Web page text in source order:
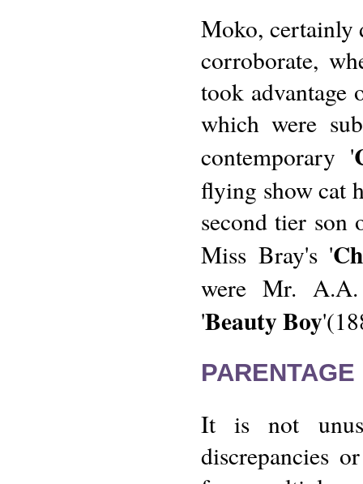
Moko, certainly
corroborate,
took advantage
which were
contemporary '
flying show cat
second tier son
Miss Bray's '
were Mr. A.A.
'Beauty Boy
It is not
discrepancies